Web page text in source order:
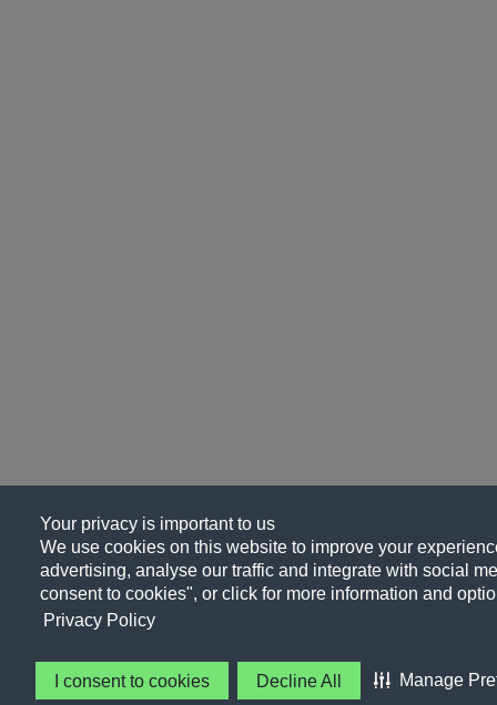
Your privacy is important to us
We use cookies on this website to improve your
advertising, analyse our traffic and integrate with social
consent to cookies", or click for more information and
Privacy Policy
I consent to cookies Decline All Manage